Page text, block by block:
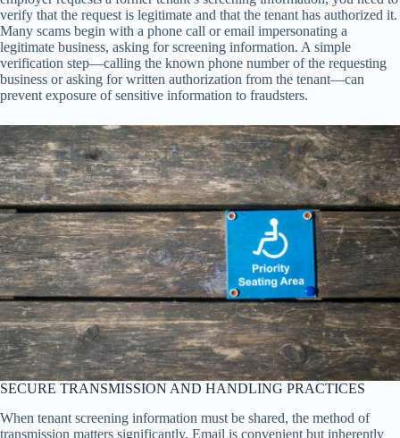
verify that the request is legitimate and that the tenant has authorized it.
Many scams begin with a phone call or email impersonating a
legitimate business, asking for screening information. A simple
verification step—calling the known phone number of the requesting
business or asking for written authorization from the tenant—can
prevent exposure of sensitive information to fraudsters.
SECURE TRANSMISSION AND HANDLING PRACTICES
When tenant screening information must be shared, the method of
transmission matters significantly. Email is convenient but inherently